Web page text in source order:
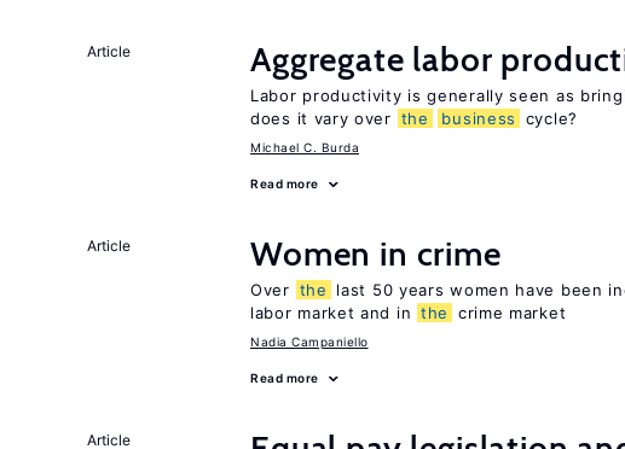
Article Aggregate labor
Labor productivity is generally seen as
does it vary over the business cycle?
Michael C. Burda
Read more
Article Women in crime
Over the last 50 years women have been
labor market and in the crime market
Nadia Campaniello
Read more
Article